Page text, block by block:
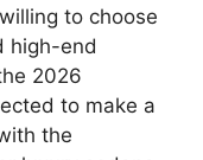
to choose
high-end
2026
to make a
the